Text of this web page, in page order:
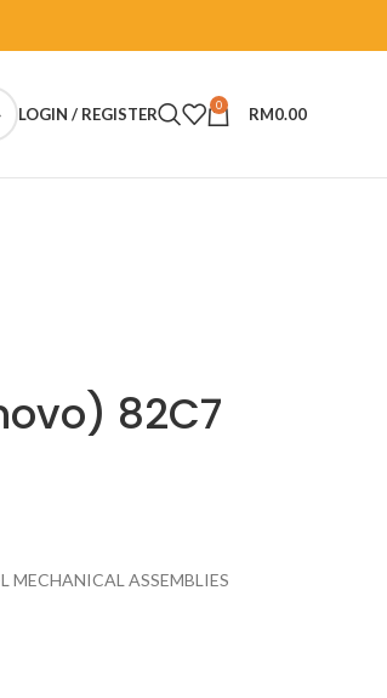
LOGIN / REGISTER 0 RM0.00
82C7
ASSEMBLIES